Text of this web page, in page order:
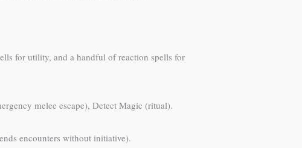
for utility, and a handful of reaction spells for
melee escape), Detect Magic (ritual).
encounters without initiative).